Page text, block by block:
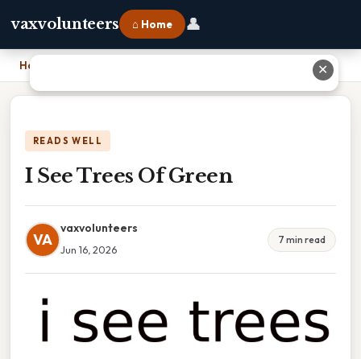
vaxvolunteers ⌂ Home 👤
Home
READS WELL
I See Trees Of Green
VA
vaxvolunteers
Jun 16, 2026
7 min read
✕